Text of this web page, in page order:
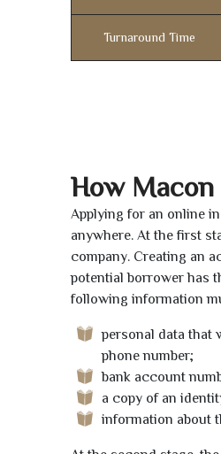
Turnaround Time
How
Applying for an online
anywhere. At the first
company. Creating an
potential borrower has
following information
personal data that
phone number;
bank account
a copy of an
information about